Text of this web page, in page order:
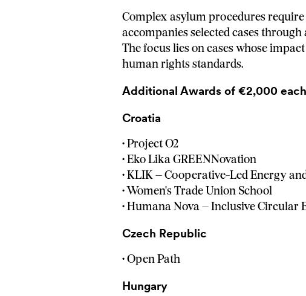
Complex asylum procedures
accompanies selected cases
The focus lies on cases whose
human rights standards.
Additional Awards of €2,000
Croatia
• Project O2
• Eko Lika GREENNovation
• KLIK – Cooperative-Led Energy
• Women's Trade Union School
• Humana Nova – Inclusive Circular
Czech Republic
• Open Path
Hungary